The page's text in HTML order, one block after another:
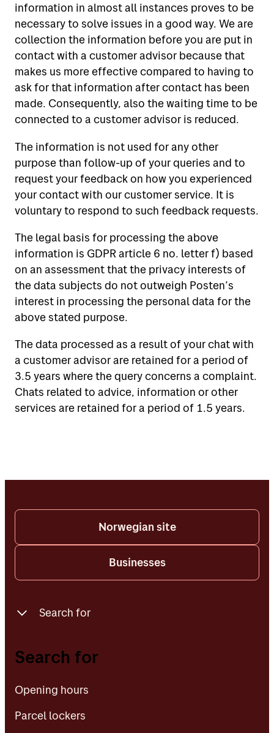
information in almost all instances proves to be
necessary to solve issues in a good way. We are
collection the information before you are put in
contact with a customer advisor because that
makes us more effective compared to having to
ask for that information after contact has been
made. Consequently, also the waiting time to be
connected to a customer advisor is reduced.
The information is not used for any other
purpose than follow-up of your queries and to
request your feedback on how you experienced
your contact with our customer service. It is
voluntary to respond to such feedback requests.
The legal basis for processing the above
information is GDPR article 6 no. letter f) based
on an assessment that the privacy interests of
the data subjects do not outweigh Posten’s
interest in processing the personal data for the
above stated purpose.
The data processed as a result of your chat with
a customer advisor are retained for a period of
3.5 years where the query concerns a complaint.
Chats related to advice, information or other
services are retained for a period of 1.5 years.
Norwegian site
Businesses
Search for
Opening hours
Search for
Opening hours
Parcel lockers